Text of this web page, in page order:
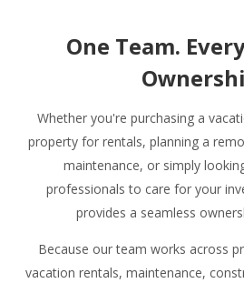
One Team.
Whether you're purchasing a
property for rentals, planning a
maintenance, or simply
professionals to care for your
provides a seamless
Because our team works across
vacation rentals, maintenance,